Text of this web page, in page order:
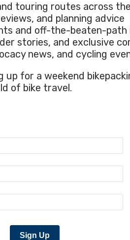
touring routes across
and planning advice
and off-the-beaten-path
stories, and exclusive
news, and cycling
up for a weekend
of bike travel.
Sign Up